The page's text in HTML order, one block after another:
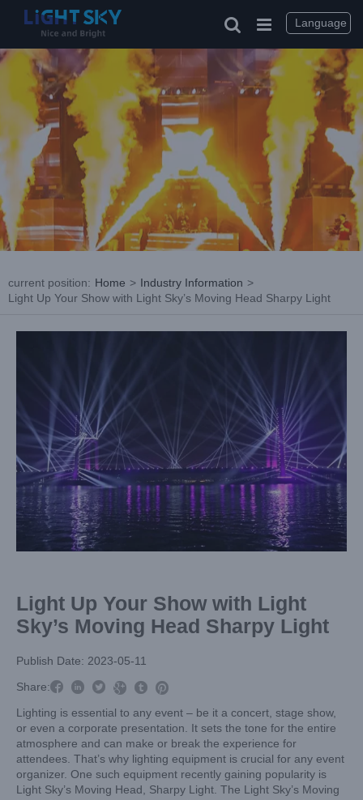
current position: Home > Industry Information >
Light Up Your Show with Light Sky’s Moving Head Sharpy Light
Light Up Your Show with Light
Sky’s Moving Head Sharpy Light
Publish Date: 2023-05-11
Share:    

Lighting is essential to any event – be it a concert, stage show,
or even a corporate presentation. It sets the tone for the entire
atmosphere and can make or break the experience for
attendees. That’s why lighting equipment is crucial for any event
organizer. One such equipment recently gaining popularity is
Light Sky’s Moving Head, Sharpy Light. The Light Sky’s Moving
Language